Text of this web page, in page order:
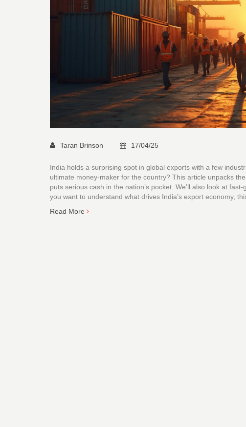
Taran Brinson 17/04/25
India holds a surprising spot in global exports with a few
ultimate money-maker for the country? This article unpacks
puts serious cash in the nation’s pocket. We’ll also look at
you want to understand what drives India’s export economy,
Read More